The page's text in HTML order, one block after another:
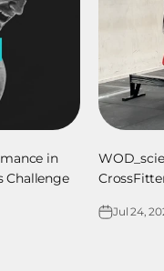
in
Challenge
Jul 24,